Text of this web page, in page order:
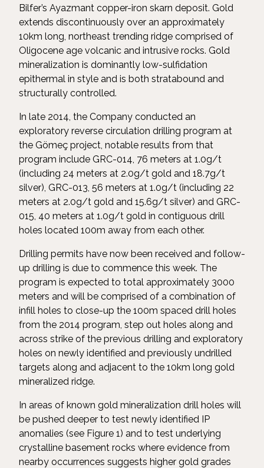
Bilfer’s Ayazmant copper-iron skarn deposit. Gold
extends discontinuously over an approximately
10km long, northeast trending ridge comprised of
Oligocene age volcanic and intrusive rocks. Gold
mineralization is dominantly low-sulfidation
epithermal in style and is both stratabound and
structurally controlled.
In late 2014, the Company conducted an
exploratory reverse circulation drilling program at
the Gömeç project, notable results from that
program include GRC-014, 76 meters at 1.0g/t
(including 24 meters at 2.0g/t gold and 18.7g/t
silver), GRC-013, 56 meters at 1.0g/t (including 22
meters at 2.0g/t gold and 15.6g/t silver) and GRC-
015, 40 meters at 1.0g/t gold in contiguous drill
holes located 100m away from each other.
Drilling permits have now been received and follow-
up drilling is due to commence this week. The
program is expected to total approximately 3000
meters and will be comprised of a combination of
infill holes to close-up the 100m spaced drill holes
from the 2014 program, step out holes along and
across strike of the previous drilling and exploratory
holes on newly identified and previously undrilled
targets along and adjacent to the 10km long gold
mineralized ridge.
In areas of known gold mineralization drill holes will
be pushed deeper to test newly identified IP
anomalies (see Figure 1) and to test underlying
crystalline basement rocks where evidence from
nearby occurrences suggests higher gold grades